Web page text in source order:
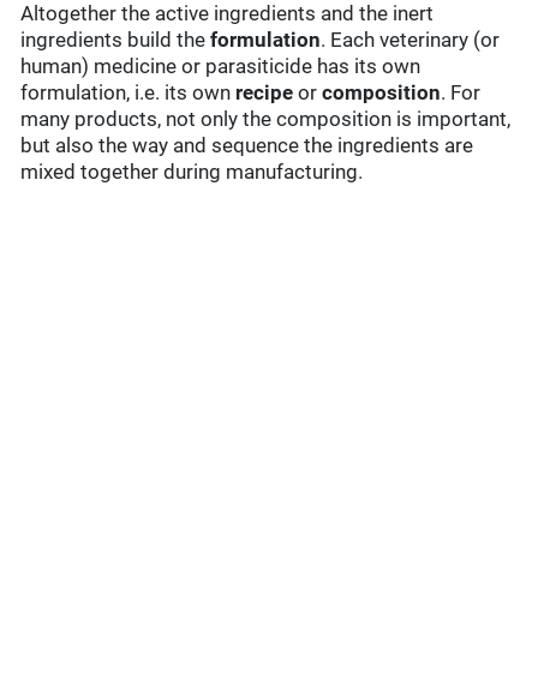
Altogether the active ingredients and the inert
ingredients build theformulation. Each veterinary (or
human) medicine or parasiticide has its own
formulation, i.e. its own recipe orcomposition. For
many products, not only the composition is important,
but also the way and sequence the ingredients are
mixed together during manufacturing.